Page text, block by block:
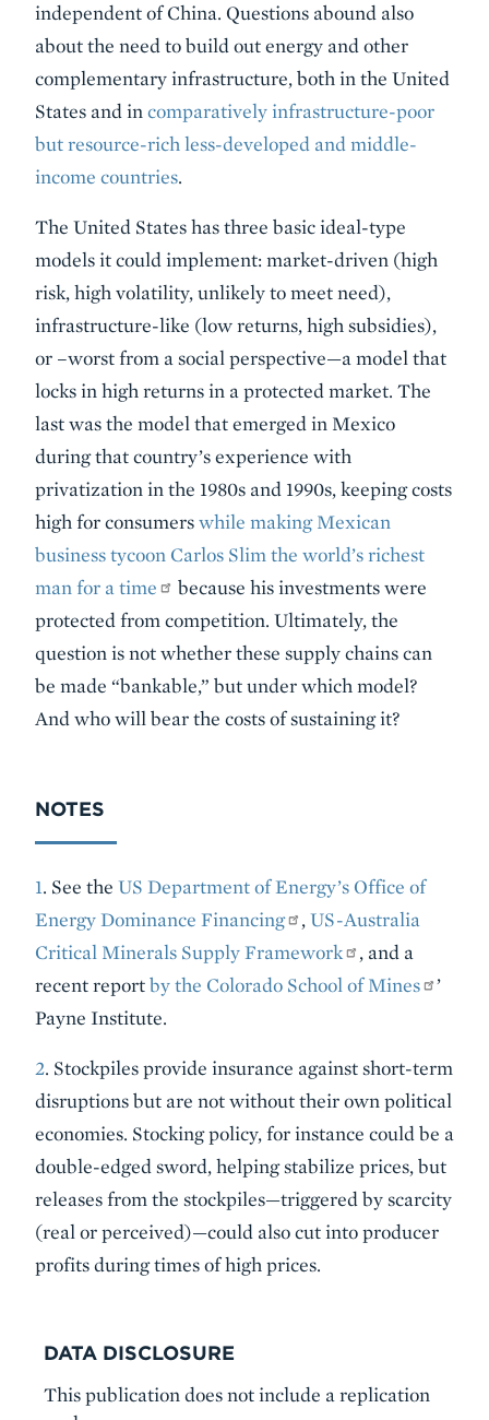
independent of China. Questions abound also
about the need to build out energy and other
complementary infrastructure, both in the United
States and in comparatively infrastructure-poor
but resource-rich less-developed and middle-
income countries.
The United States has three basic ideal-type
models it could implement: market-driven (high
risk, high volatility, unlikely to meet need),
infrastructure-like (low returns, high subsidies),
or –worst from a social perspective—a model that
locks in high returns in a protected market. The
last was the model that emerged in Mexico
during that country’s experience with
privatization in the 1980s and 1990s, keeping costs
high for consumerswhile making Mexican
business tycoon Carlos Slim the world’s richest
man for a time
because his investments were
protected from competition. Ultimately, the
question is not whether these supply chains can
be made “bankable,” but under which model?
And who will bear the costs of sustaining it?
NOTES
1. See the US Department of Energy’s Office of
Energy Dominance Financing
,US-Australia
Critical Minerals Supply Framework
, and a
recent reportby the Colorado School of Mines
’
Payne Institute.
2. Stockpiles provide insurance against short-term
disruptions but are not without their own political
economies. Stocking policy, for instance could be a
double-edged sword, helping stabilize prices, but
releases from the stockpiles—triggered by scarcity
(real or perceived)—could also cut into producer
profits during times of high prices.
DATA DISCLOSURE
This publication does not include a replication